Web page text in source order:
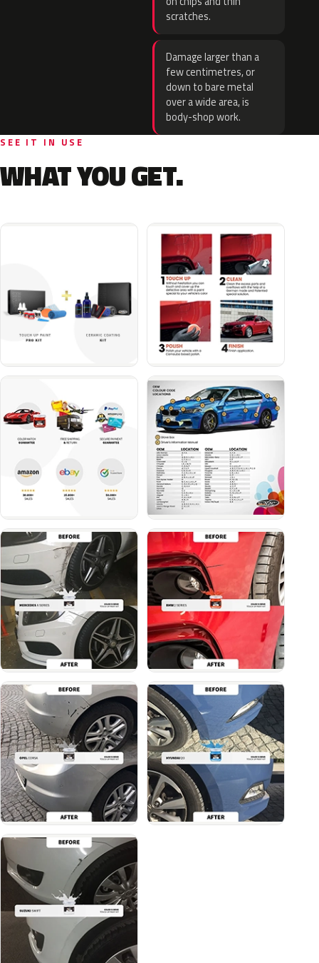
scratches.
Damage larger than a
few centimetres, or
down to bare metal
over a wide area, is
body-shop work.
SEE IT IN USE
WHAT YOU GET.